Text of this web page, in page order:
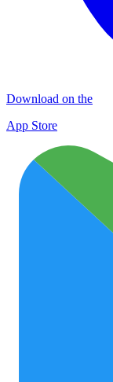
Download on the
App Store